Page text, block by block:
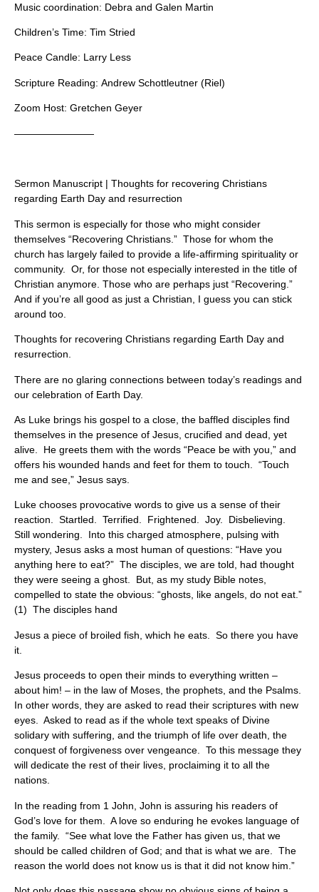
Music coordination: Debra and Galen Martin
Children’s Time: Tim Stried
Peace Candle: Larry Less
Scripture Reading: Andrew Schottleutner (Riel)
Zoom Host: Gretchen Geyer
————————
Sermon Manuscript | Thoughts for recovering Christians
regarding Earth Day and resurrection
This sermon is especially for those who might consider
themselves “Recovering Christians.” Those for whom the
church has largely failed to provide a life-affirming spirituality or
community. Or, for those not especially interested in the title of
Christian anymore. Those who are perhaps just “Recovering.”
And if you’re all good as just a Christian, I guess you can stick
around too.
Thoughts for recovering Christians regarding Earth Day and
resurrection.
There are no glaring connections between today’s readings and
our celebration of Earth Day.
As Luke brings his gospel to a close, the baffled disciples find
themselves in the presence of Jesus, crucified and dead, yet
alive. He greets them with the words “Peace be with you,” and
offers his wounded hands and feet for them to touch. “Touch
me and see,” Jesus says.
Luke chooses provocative words to give us a sense of their
reaction. Startled. Terrified. Frightened. Joy. Disbelieving.
Still wondering. Into this charged atmosphere, pulsing with
mystery, Jesus asks a most human of questions: “Have you
anything here to eat?” The disciples, we are told, had thought
they were seeing a ghost. But, as my study Bible notes,
compelled to state the obvious: “ghosts, like angels, do not eat.”
(1) The disciples hand
Jesus a piece of broiled fish, which he eats. So there you have
it.
Jesus proceeds to open their minds to everything written –
about him! – in the law of Moses, the prophets, and the Psalms.
In other words, they are asked to read their scriptures with new
eyes. Asked to read as if the whole text speaks of Divine
solidary with suffering, and the triumph of life over death, the
conquest of forgiveness over vengeance. To this message they
will dedicate the rest of their lives, proclaiming it to all the
nations.
In the reading from 1 John, John is assuring his readers of
God’s love for them. A love so enduring he evokes language of
the family. “See what love the Father has given us, that we
should be called children of God; and that is what we are. The
reason the world does not know us is that it did not know him.”